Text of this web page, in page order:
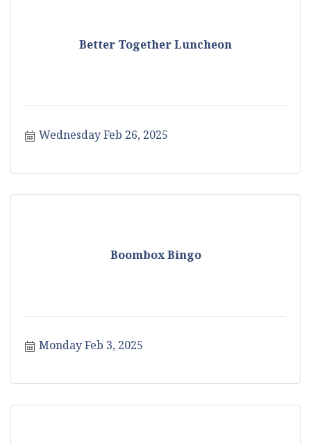
Better Together Luncheon
Wednesday Feb 26, 2025
Boombox Bingo
Monday Feb 3, 2025